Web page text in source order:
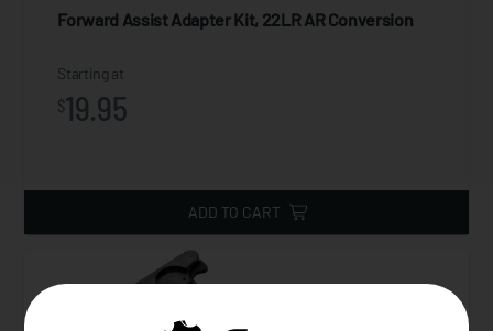
Forward Assist Adapter Kit, 22LR AR Conversion
Starting at
$19.95
ADD TO CART